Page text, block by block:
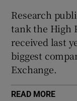
Research
tank the High
received last
biggest
Exchange.
READ MORE